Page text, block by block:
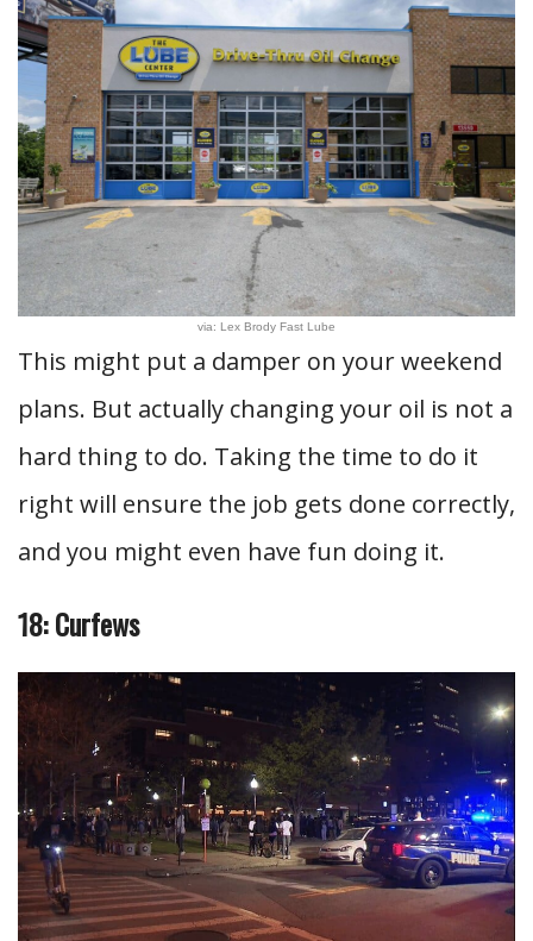
via: Lex Brody Fast Lube
This might put a damper on your weekend
plans. But actually changing your oil is not a
hard thing to do. Taking the time to do it
right will ensure the job gets done correctly,
and you might even have fun doing it.
18: Curfews